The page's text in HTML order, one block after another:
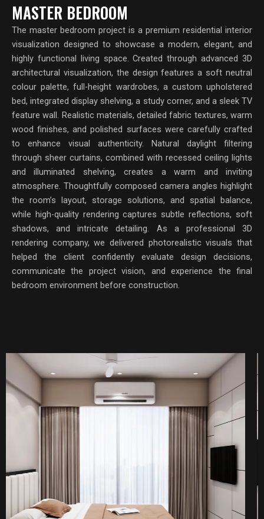
MASTER BEDROOM
The master bedroom project is a premium residential interior
visualization designed to showcase a modern, elegant, and
highly functional living space. Created through advanced 3D
architectural visualization, the design features a soft neutral
colour palette, full-height wardrobes, a custom upholstered
bed, integrated display shelving, a study corner, and a sleek TV
feature wall. Realistic materials, detailed fabric textures, warm
wood finishes, and polished surfaces were carefully crafted
to enhance visual authenticity. Natural daylight filtering
through sheer curtains, combined with recessed ceiling lights
and illuminated shelving, creates a warm and inviting
atmosphere. Thoughtfully composed camera angles highlight
the room’s layout, storage solutions, and spatial balance,
while high-quality rendering captures subtle reflections, soft
shadows, and intricate detailing. As a professional 3D
rendering company, we delivered photorealistic visuals that
helped the client confidently evaluate design decisions,
communicate the project vision, and experience the final
bedroom environment before construction.